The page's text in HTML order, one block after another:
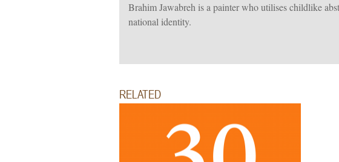
Brahim Jawabreh is a painter who utilises childlike
national identity.
RELATED